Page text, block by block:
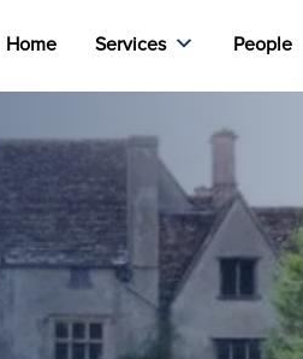
Home Services People